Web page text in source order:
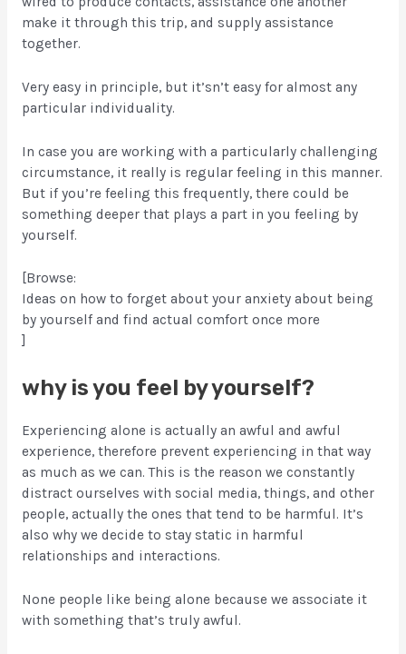
make it through this trip, and supply assistance
together.
Very easy in principle, but it’sn’t easy for almost any
particular individuality.
In case you are working with a particularly challenging
circumstance, it really is regular feeling in this manner.
But if you’re feeling this frequently, there could be
something deeper that plays a part in you feeling by
yourself.
[Browse:
Ideas on how to forget about your anxiety about being
by yourself and find actual comfort once more
]
why is you feel by yourself?
Experiencing alone is actually an awful and awful
experience, therefore prevent experiencing in that way
as much as we can. This is the reason we constantly
distract ourselves with social media, things, and other
people, actually the ones that tend to be harmful. It’s
also why we decide to stay static in harmful
relationships and interactions.
None people like being alone because we associate it
with something that’s truly awful.